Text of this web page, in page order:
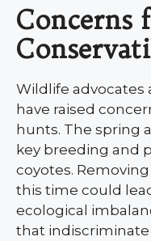
Concerns
Wildlife
have raised
hunts. The spring
key breeding and
coyotes.
this time could
ecological
that